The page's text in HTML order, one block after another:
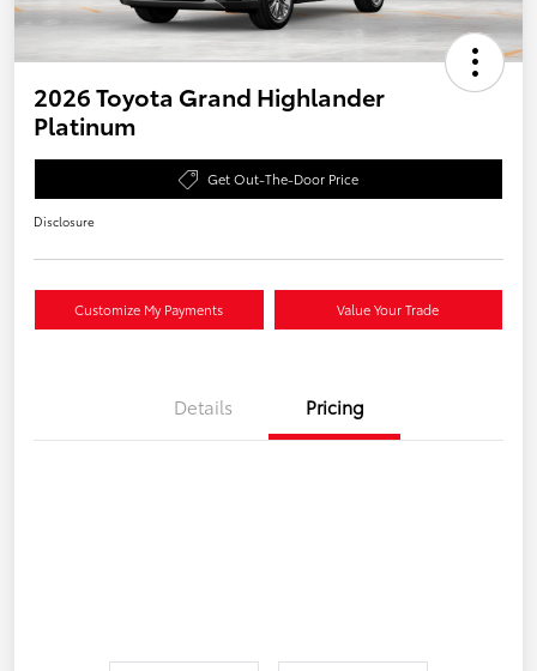
2026 Toyota Grand Highlander
Platinum
Get Out-The-Door Price
Disclosure
Customize My Payments Value Your Trade
Details Pricing